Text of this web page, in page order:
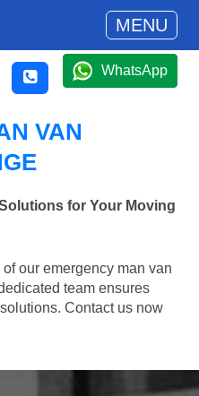
MENU
WhatsApp
VAN
for Your Moving
our emergency man van
team ensures
Contact us now